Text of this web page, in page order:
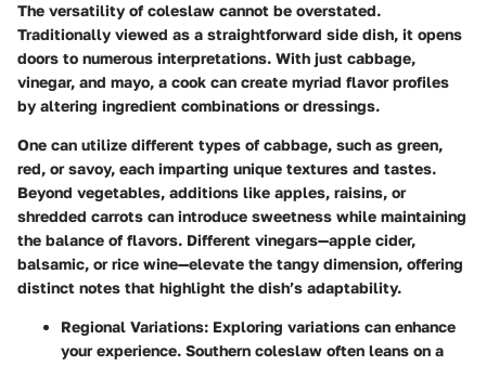
The versatility of coleslaw cannot be overstated.
Traditionally viewed as a straightforward side dish, it opens
doors to numerous interpretations. With just cabbage,
vinegar, and mayo, a cook can create myriad flavor profiles
by altering ingredient combinations or dressings.
One can utilize different types of cabbage, such as green,
red, or savoy, each imparting unique textures and tastes.
Beyond vegetables, additions like apples, raisins, or
shredded carrots can introduce sweetness while maintaining
the balance of flavors. Different vinegars—apple cider,
balsamic, or rice wine—elevate the tangy dimension, offering
distinct notes that highlight the dish’s adaptability.
Regional Variations: Exploring variations can enhance
your experience. Southern coleslaw often leans on a